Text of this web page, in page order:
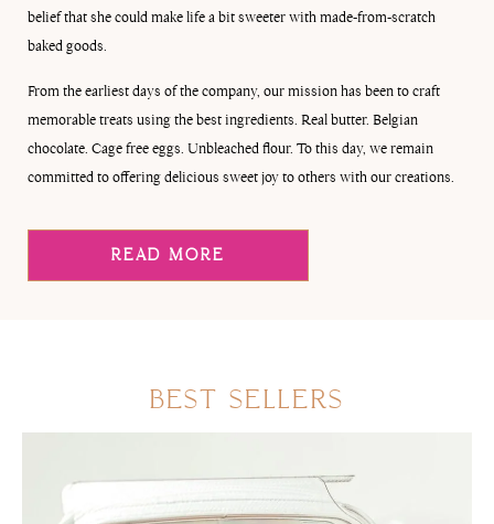
belief that she could make life a bit sweeter with made-from-scratch
baked goods.
From the earliest days of the company, our mission has been to craft
memorable treats using the best ingredients. Real butter. Belgian
chocolate. Cage free eggs. Unbleached flour. To this day, we remain
committed to offering delicious sweet joy to others with our creations.
READ MORE
BEST SELLERS